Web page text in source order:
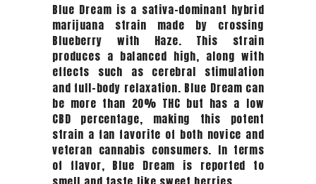
Blue Dream is a sativa-dominant hybrid
marijuana strain made by crossing
Blueberry with Haze. This strain
produces a balanced high, along with
effects such as cerebral stimulation
and full-body relaxation. Blue Dream can
be more than 20% THC but has a low
CBD percentage, making this potent
strain a fan favorite of both novice and
veteran cannabis consumers. In terms
of flavor, Blue Dream is reported to